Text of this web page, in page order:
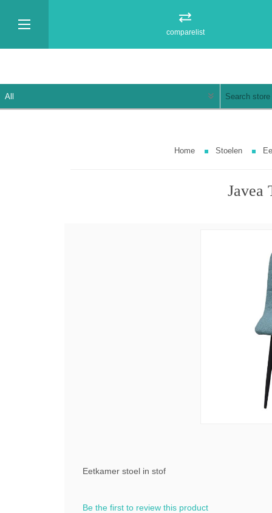
comparelist
Home Stoelen
Javea
Eetkamer stoel in stof
Be the first to review this product